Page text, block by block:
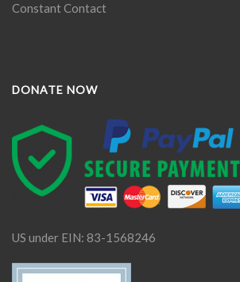
Constant Contact
DONATE NOW
US under EIN: 83-1568246